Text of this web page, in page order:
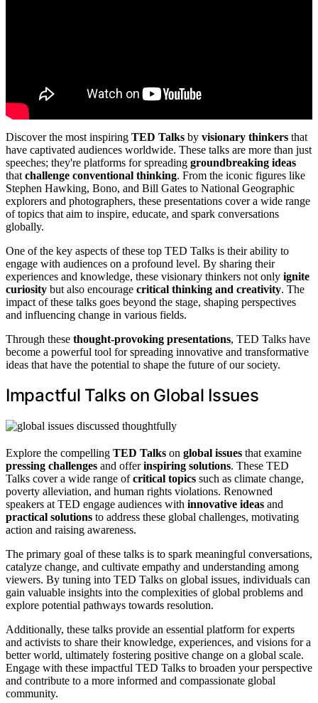
Discover the most inspiring TED Talks by visionary thinkers that
have captivated audiences worldwide. These talks are more than just
speeches; they're platforms for spreading groundbreaking ideas
that challenge conventional thinking. From the iconic figures like
Stephen Hawking, Bono, and Bill Gates to National Geographic
explorers and photographers, these presentations cover a wide range
of topics that aim to inspire, educate, and spark conversations
globally.
One of the key aspects of these top TED Talks is their ability to
engage with audiences on a profound level. By sharing their
experiences and knowledge, these visionary thinkers not only ignite
curiosity but also encourage critical thinking and creativity. The
impact of these talks goes beyond the stage, shaping perspectives
and influencing change in various fields.
Through these thought-provoking presentations, TED Talks have
become a powerful tool for spreading innovative and transformative
ideas that have the potential to shape the future of our society.
Impactful Talks on Global Issues
Explore the compelling TED Talks on global issues that examine
pressing challenges and offerinspiring solutions. These TED
Talks cover a wide range ofcritical topics such as climate change,
poverty alleviation, and human rights violations. Renowned
speakers at TED engage audiences with innovative ideas and
practical solutions to address these global challenges, motivating
action and raising awareness.
The primary goal of these talks is to spark meaningful conversations,
catalyze change, and cultivate empathy and understanding among
viewers. By tuning into TED Talks on global issues, individuals can
gain valuable insights into the complexities of global problems and
explore potential pathways towards resolution.
Additionally, these talks provide an essential platform for experts
and activists to share their knowledge, experiences, and visions for a
better world, ultimately fostering positive change on a global scale.
Engage with these impactful TED Talks to broaden your perspective
and contribute to a more informed and compassionate global
community.